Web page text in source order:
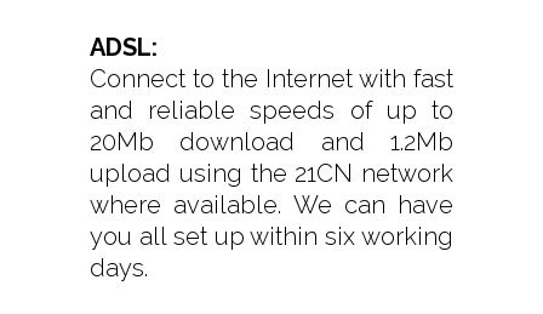
ADSL:
Connect to the Internet with fast
and reliable speeds of up to
20Mb download and 1.2Mb
upload using the 21CN network
where available. We can have
you all set up within six working
days.